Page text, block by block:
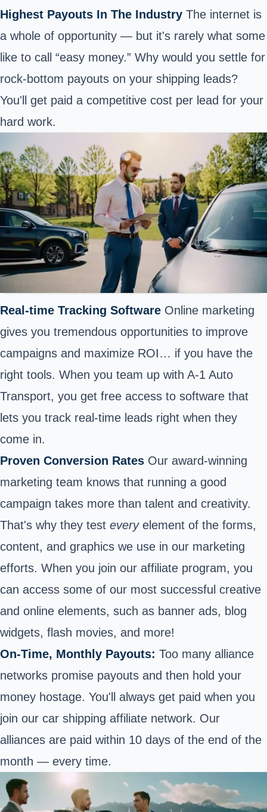
Highest Payouts In The Industry The internet is
a whole of opportunity — but it's rarely what some
like to call “easy money.” Why would you settle for
rock-bottom payouts on your shipping leads?
You'll get paid a competitive cost per lead for your
hard work.
Real-time Tracking Software Online marketing
gives you tremendous opportunities to improve
campaigns and maximize ROI… if you have the
right tools. When you team up with A-1 Auto
Transport, you get free access to software that
lets you track real-time leads right when they
come in.
Proven Conversion Rates Our award-winning
marketing team knows that running a good
campaign takes more than talent and creativity.
That's why they test everyelement of the forms,
content, and graphics we use in our marketing
efforts. When you join our affiliate program, you
can access some of our most successful creative
and online elements, such as banner ads, blog
widgets, flash movies, and more!
On-Time, Monthly Payouts: Too many alliance
networks promise payouts and then hold your
money hostage. You'll always get paid when you
join our car shipping affiliate network. Our
alliances are paid within 10 days of the end of the
month — every time.